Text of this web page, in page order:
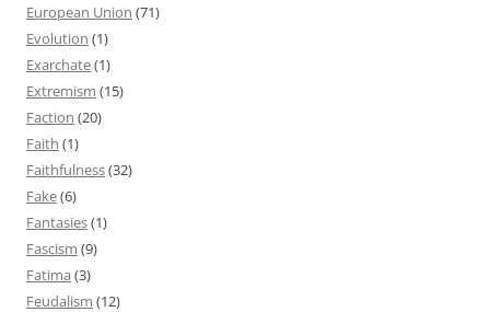
European Union (71)
Evolution (1)
Exarchate(1)
Extremism (15)
Faction (20)
Faith (1)
Faithfulness(32)
Fake(6)
Fantasies(1)
Fascism (9)
Fatima (3)
Feudalism (12)